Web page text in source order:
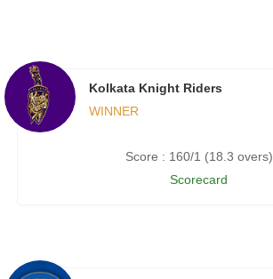
Kolkata Knight Riders
WINNER
Score : 160/1 (18.3 overs)
Scorecard